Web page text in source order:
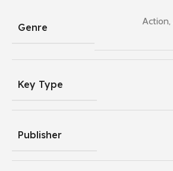
Genre
Action,
Key Type
Publisher